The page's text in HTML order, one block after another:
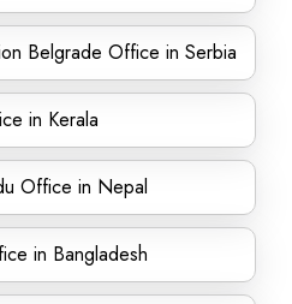
Belgrade Office in Serbia
in Kerala
Office in Nepal
in Bangladesh